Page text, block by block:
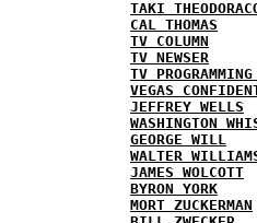
TAKI
CAL THOMAS
TV COLUMN
TV NEWSER
TV
VEGAS
JEFFREY WELLS
WASHINGTON
GEORGE WILL
WALTER
JAMES WOLCOTT
BYRON YORK
MORT ZUCKERMAN